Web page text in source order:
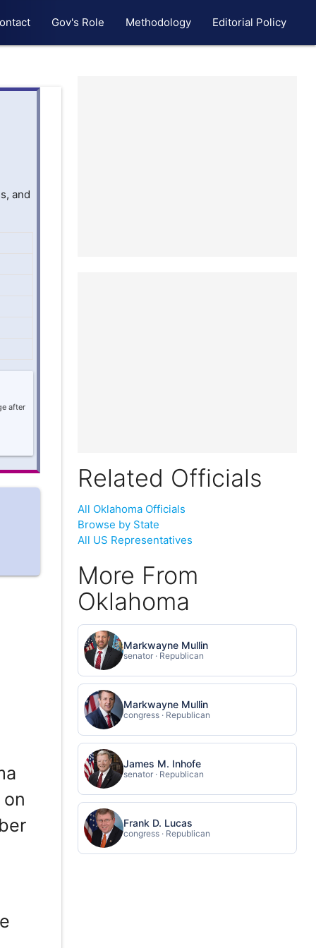
Gov's Role Methodology Editorial Policy
and
after
Related Officials
All Oklahoma Officials
Browse by State
All US Representatives
More From
Oklahoma
Markwayne Mullin
senator · Republican
Markwayne Mullin
congress · Republican
James M. Inhofe
senator · Republican
Frank D. Lucas
congress · Republican